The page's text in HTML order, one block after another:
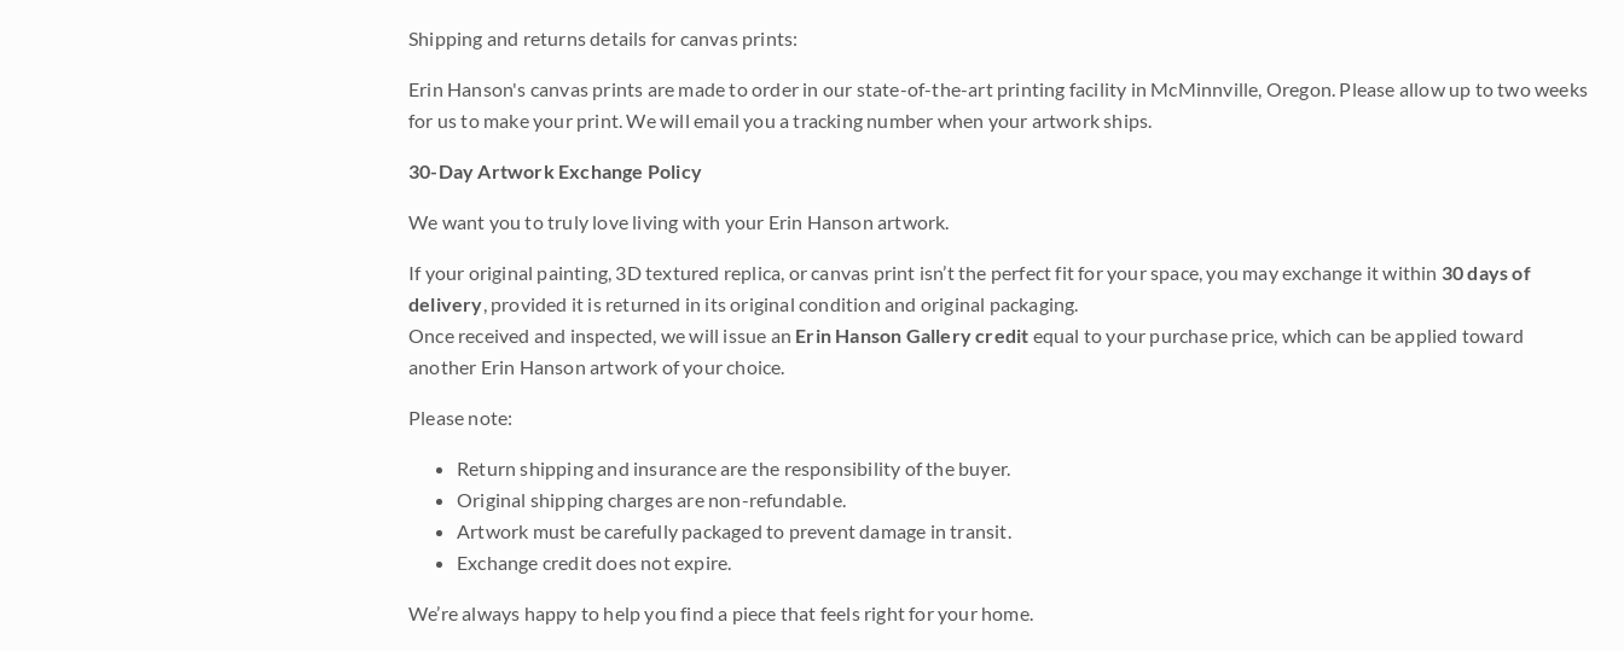
Shipping and returns details for canvas prints:
Erin Hanson's canvas prints are made to order in our state-of-the-art printing facility in McMinnville, Oregon. Please allow up to two weeks
for us to make your print. We will email you a tracking number when your artwork ships.
30-Day Artwork Exchange Policy
We want you to truly love living with your Erin Hanson artwork.
If your original painting, 3D textured replica, or canvas print isn’t the perfect fit for your space, you may exchange it within 30 days of
delivery , provided it is returned in its original condition and original packaging.
Once received and inspected, we will issue an Erin Hanson Gallery credit equal to your purchase price, which can be applied toward
another Erin Hanson artwork of your choice.
Please note:
Return shipping and insurance are the responsibility of the buyer.
Original shipping charges are non-refundable.
Artwork must be carefully packaged to prevent damage in transit.
Exchange credit does not expire.
We’re always happy to help you find a piece that feels right for your home.